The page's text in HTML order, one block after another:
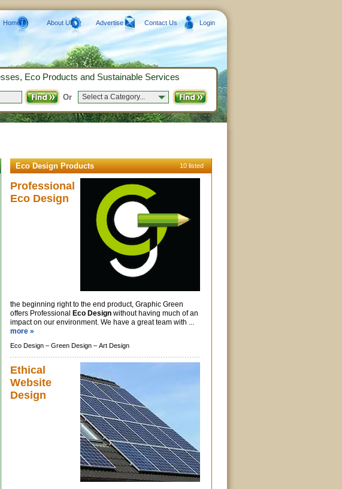
Eco Design Products 10 listed
Professional
Eco Design
the beginning right to the end product, Graphic Green
offers Professional Eco Design without having much of an
impact on our environment. We have a great team with ...
more »
Eco Design – Green Design – Art Design
Ethical
Website
Design
Home About Us Advertise Contact Us Login
Eco Products and Sustainable Services
Or Select a Category...